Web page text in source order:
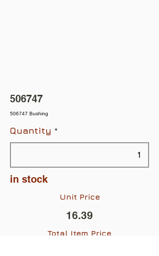
506747
506747 Bushing
Quantity
in stock
Unit Price
16.39
Total Item Price